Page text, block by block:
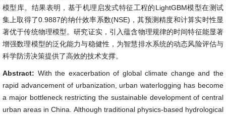
模型库。结果表明，基于机理启发式特征工程的LightGBM模型在测试
集上取得了0.9887的纳什效率系数(NSE)，其预测精度和计算实时性显
著优于传统物理模型。研究证实，引入蕴含物理规律的时间特征能显著
增强数理模型的泛化能力与稳健性，为智慧排水系统的动态风险评估与
科学防涝决策提供了高效的技术支撑。
Abstract: With the exacerbation of global climate change and the
rapid advancement of urbanization, urban waterlogging has become
a major bottleneck restricting the sustainable development of central
urban areas in China. Although traditional physics-based hydrological